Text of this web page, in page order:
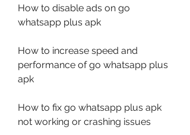
How to disable ads on go
whatsapp plus apk
How to increase speed and
performance of go whatsapp plus
apk
How to fix go whatsapp plus apk
not working or crashing issues